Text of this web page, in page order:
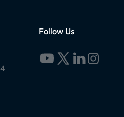
Follow Us